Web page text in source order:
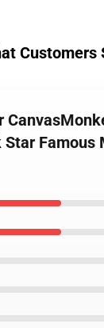
Customers
Star Famous